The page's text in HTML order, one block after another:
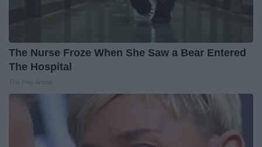
The Nurse Froze When She Saw a Bear Entered
The Hospital